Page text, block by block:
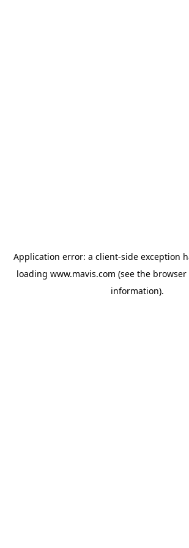
Application error: a client-side exception
loading www.mavis.com (see the browser
information).